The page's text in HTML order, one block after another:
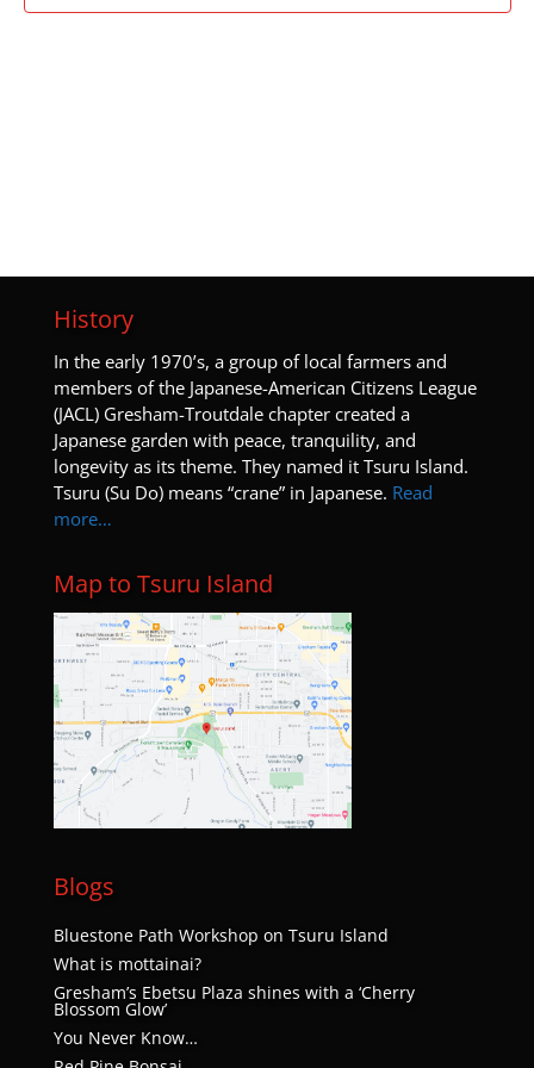
History
In the early 1970’s, a group of local farmers and
members of the Japanese-American Citizens League
(JACL) Gresham-Troutdale chapter created a
Japanese garden with peace, tranquility, and
longevity as its theme. They named it Tsuru Island.
Tsuru (Su Do) means “crane” in Japanese. Read
more…
Map to Tsuru Island
Blogs
Bluestone Path Workshop on Tsuru Island
What is mottainai?
Gresham’s Ebetsu Plaza shines with a ‘Cherry
Blossom Glow’
You Never Know…